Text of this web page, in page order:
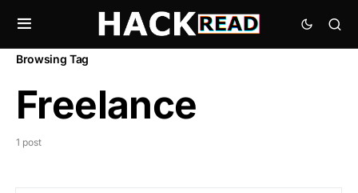
Browsing Tag
Freelance
1 post